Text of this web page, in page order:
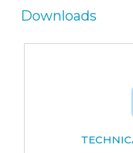
Downloads